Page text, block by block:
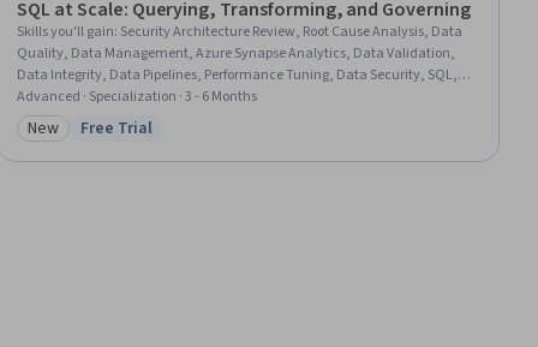
SQL at Scale: Querying, Transforming, and Governing
Skills you'll gain: Security Architecture Review, Root Cause Analysis, Data
Quality, Data Management, Azure Synapse Analytics, Data Validation,
Data Integrity, Data Pipelines, Performance Tuning, Data Security, SQL,
Database Development, System Monitoring, Extract, Transform, Load,
Data Maintenance, Time Series Analysis and Forecasting, Data
Governance, Query Languages, Health Insurance Portability And
Accountability Act (HIPAA) Compliance, Automation
Advanced · Specialization · 3 - 6 Months
Category: New
New Status: Free Trial
Free Trial